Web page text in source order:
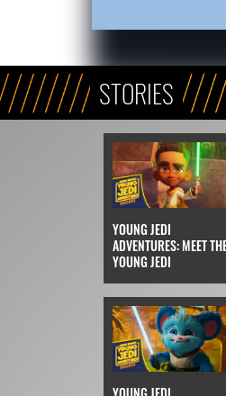
STORIES
YOUNG JEDI
ADVENTURES: MEET
YOUNG JEDI